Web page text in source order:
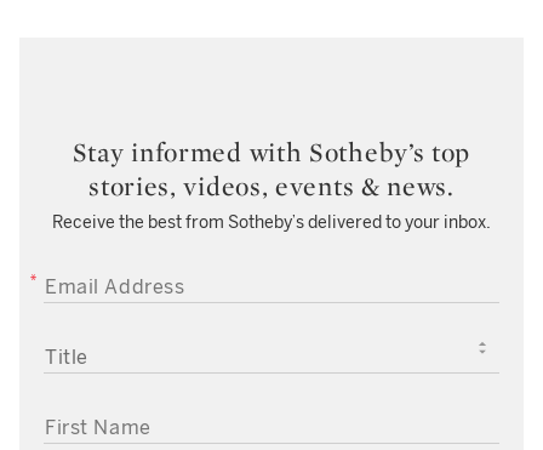
Stay informed with Sotheby’s top
stories, videos, events & news.
Receive the best from Sotheby’s delivered to your inbox.
EMAIL ADDRESS
TITLE
FIRST NAME